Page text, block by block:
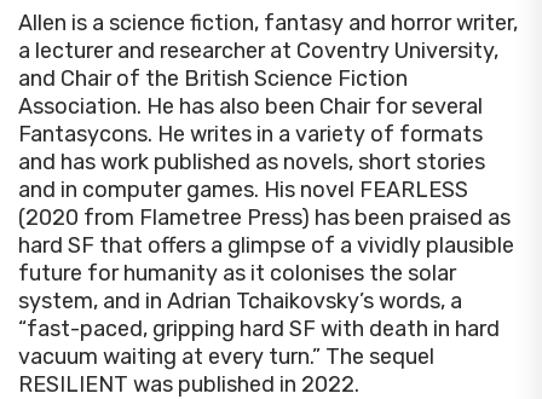
Allen is a science fiction, fantasy and horror writer,
a lecturer and researcher at Coventry University,
and Chair of the British Science Fiction
Association. He has also been Chair for several
Fantasycons. He writes in a variety of formats
and has work published as novels, short stories
and in computer games. His novel FEARLESS
(2020 from Flametree Press) has been praised as
hard SF that offers a glimpse of a vividly plausible
future for humanity as it colonises the solar
system, and in Adrian Tchaikovsky’s words, a
“fast-paced, gripping hard SF with death in hard
vacuum waiting at every turn.” The sequel
RESILIENT was published in 2022.